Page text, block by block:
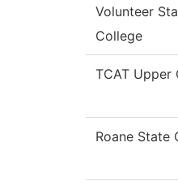
Volunteer
College
TCAT Upper
Roane State